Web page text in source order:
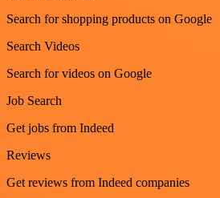
Search for shopping products on Google
Search Videos
Search for videos on Google
Job Search
Get jobs from Indeed
Reviews
Get reviews from Indeed companies